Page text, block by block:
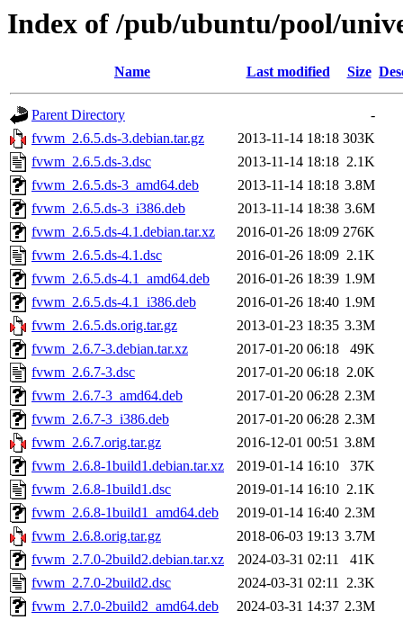
Index of /pub/ubuntu/pool/
Name Last modified Size
Parent Directory
-
fvwm_2.6.5.ds-3.debian.tar.gz
2013-11-14 18:18 303K
fvwm_2.6.5.ds-3.dsc
2013-11-14 18:18 2.1K
fvwm_2.6.5.ds-3_amd64.deb
2013-11-14 18:18 3.8M
fvwm_2.6.5.ds-3_i386.deb
2013-11-14 18:38 3.6M
fvwm_2.6.5.ds-4.1.debian.tar.xz
2016-01-26 18:09 276K
fvwm_2.6.5.ds-4.1.dsc
2016-01-26 18:09 2.1K
fvwm_2.6.5.ds-4.1_amd64.deb
2016-01-26 18:39 1.9M
fvwm_2.6.5.ds-4.1_i386.deb
2016-01-26 18:40 1.9M
fvwm_2.6.5.ds.orig.tar.gz
2013-01-23 18:35 3.3M
fvwm_2.6.7-3.debian.tar.xz
2017-01-20 06:18
49K
fvwm_2.6.7-3.dsc
2017-01-20 06:18 2.0K
fvwm_2.6.7-3_amd64.deb
2017-01-20 06:28 2.3M
fvwm_2.6.7-3_i386.deb
2017-01-20 06:28 2.3M
fvwm_2.6.7.orig.tar.gz
2016-12-01 00:51 3.8M
fvwm_2.6.8-1build1.debian.tar.xz
2019-01-14 16:10
37K
fvwm_2.6.8-1build1.dsc
2019-01-14 16:10 2.1K
fvwm_2.6.8-1build1_amd64.deb
2019-01-14 16:40 2.3M
fvwm_2.6.8.orig.tar.gz
2018-06-03 19:13 3.7M
fvwm_2.7.0-2build2.debian.tar.xz
2024-03-31 02:11
41K
fvwm_2.7.0-2build2.dsc
2024-03-31 02:11 2.3K
fvwm_2.7.0-2build2_amd64.deb
2024-03-31 14:37 2.3M